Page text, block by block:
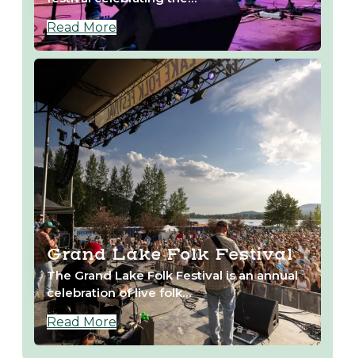
Read More
Grand Lake Folk Festival
The Grand Lake Folk Festival is an annual
celebration of live folk…
Read More